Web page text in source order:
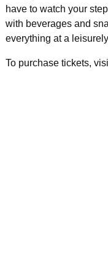
have to watch your
with beverages and
everything at a
To purchase tickets,